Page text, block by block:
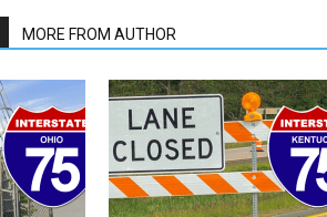
MORE FROM AUTHOR